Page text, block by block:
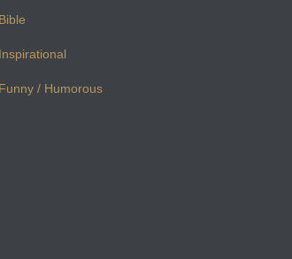
Bible
Inspirational
Funny / Humorous